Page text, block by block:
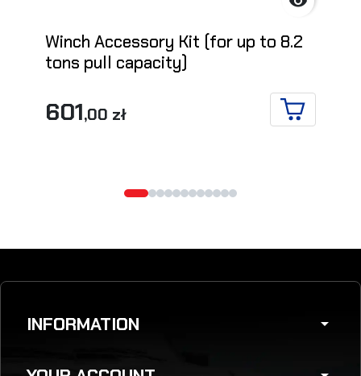
Winch Accessory Kit (for up to 8.2
tons pull capacity)
601,00 zł
ADD TO
INFORMATION arrow_drop_down